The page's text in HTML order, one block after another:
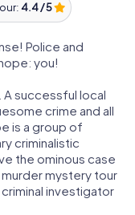
4.4 / 5
Police and
you!
A successful local
crime and all
is a group of
criminalistic
the ominous case
murder mystery tour
investigator